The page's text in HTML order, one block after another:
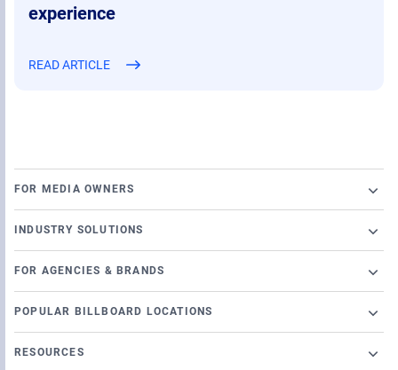
experience
READ ARTICLE
FOR MEDIA OWNERS
Content and Network Management
Static Campaigns
Local Signage Messaging
INDUSTRY SOLUTIONS
Banking
Casino
FOR AGENCIES & BRANDS
OutMoove DSP
POPULAR BILLBOARD LOCATIONS
RESOURCES